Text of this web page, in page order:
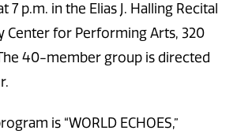
7 p.m. in the Elias J. Halling Recital
Center for Performing Arts, 320
40-member group is directed
is “WORLD ECHOES,”